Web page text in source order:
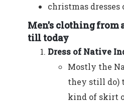
christmas dresses
Men's clothing from
till today
Dress of Native
Mostly the
they still do)
kind of skirt